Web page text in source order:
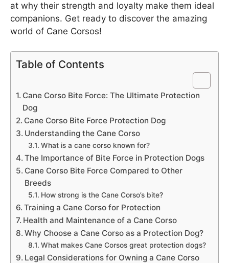
at why their strength and loyalty make them ideal
companions. Get ready to discover the amazing
world of Cane Corsos!
Table of Contents
Cane Corso Bite Force: The Ultimate Protection
Dog
Cane Corso Bite Force Protection Dog
Understanding the Cane Corso
What is a cane corso known for?
The Importance of Bite Force in Protection Dogs
Cane Corso Bite Force Compared to Other
Breeds
How strong is the Cane Corso’s bite?
Training a Cane Corso for Protection
Health and Maintenance of a Cane Corso
Why Choose a Cane Corso as a Protection Dog?
What makes Cane Corsos great protection dogs?
Legal Considerations for Owning a Cane Corso